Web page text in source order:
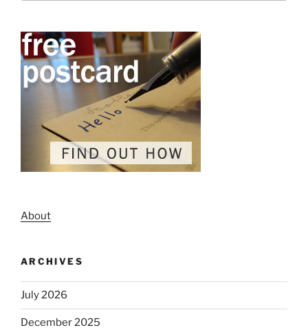
About
ARCHIVES
July 2026
December 2025